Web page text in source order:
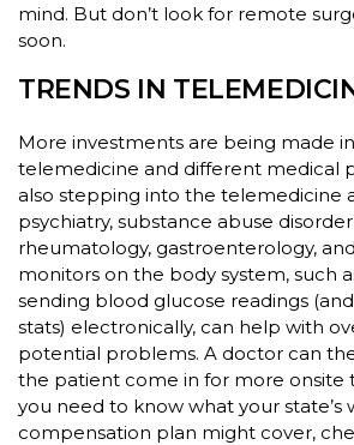
mind. But don’t look for remote
soon.
TRENDS IN
More investments are being made
telemedicine and different medical
also stepping into the telemedicine
psychiatry, substance abuse
rheumatology, gastroenterology,
monitors on the body system, such
sending blood glucose readings
stats) electronically, can help with
potential problems. A doctor can
the patient come in for more onsite
you need to know what your state’s
compensation plan might cover,